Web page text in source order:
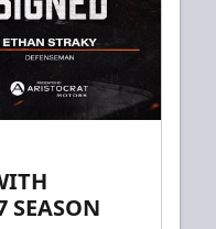
SEASON